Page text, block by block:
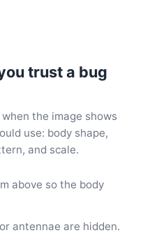
trust a bug
the image shows
use: body shape,
and scale.
above so the body
antennae are hidden.